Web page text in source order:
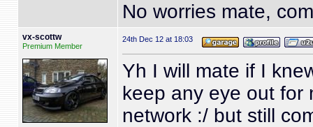
No worries mate,
vx-scottw
Premium Member
24th Dec 12 at 18:03
Yh I will mate if I
keep any eye out for
network :/ but still